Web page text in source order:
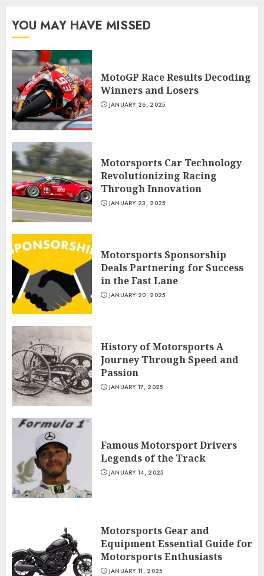
YOU MAY HAVE MISSED
MotoGP Race Results Decoding
Winners and Losers
JANUARY 26, 2025
Motorsports Car Technology
Revolutionizing Racing
Through Innovation
JANUARY 23, 2025
Motorsports Sponsorship
Deals Partnering for Success
in the Fast Lane
JANUARY 20, 2025
History of Motorsports A
Journey Through Speed and
Passion
JANUARY 17, 2025
Famous Motorsport Drivers
Legends of the Track
JANUARY 14, 2025
Motorsports Gear and
Equipment Essential Guide for
Motorsports Enthusiasts
JANUARY 11, 2025